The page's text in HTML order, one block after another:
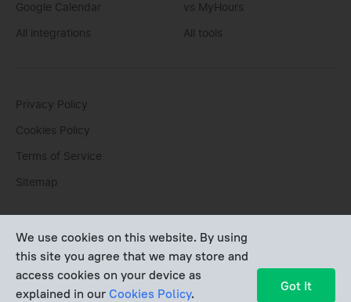
Google Calendar
All integrations
vs MyHours
All tools
Privacy Policy
Cookies Policy
Terms of Service
Sitemap
Copyright © Devart 2026
team. We'll be glad to help you personally.
We use cookies on this website. By using
this site you agree that we may store and
access cookies on your device as
explained in our Cookies Policy. Got It